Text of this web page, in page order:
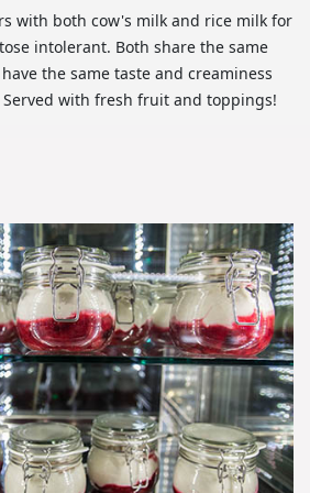
with both cow's milk and rice milk for
intolerant. Both share the same
the same taste and creaminess
with fresh fruit and toppings!